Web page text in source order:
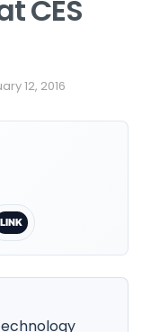
CES
12, 2016
LINK